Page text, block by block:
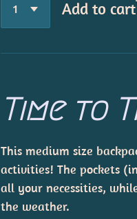
Add to cart
Time to
This medium size
activities! The pockets
all your necessities,
the weather.